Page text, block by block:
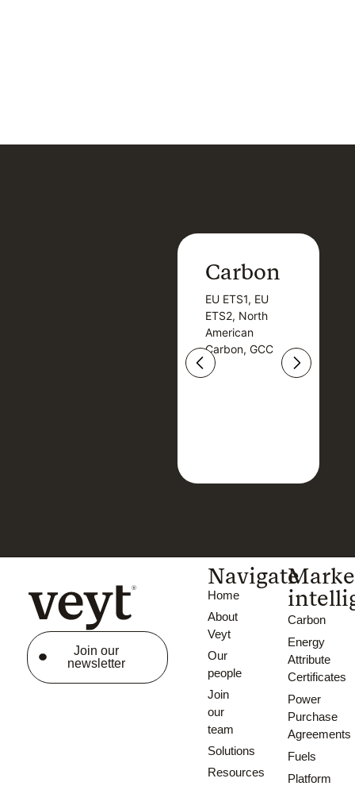
Carbon
EU ETS1, EU
ETS2, North
American
Carbon, GCC
Carbon
EU ETS1, EU
ETS2, North
American
Carbon, GCC
Join our
newsletter
Navigate
Home
About
Veyt
Our
people
Join
our
team
Solutions
Resources
Carbon
Energy
Attribute
Certificates
Power
Purchase
Agreements
Fuels
Platform